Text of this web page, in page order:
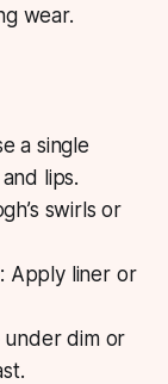
wear.
a single
lips.
swirls or
Apply liner or
under dim or